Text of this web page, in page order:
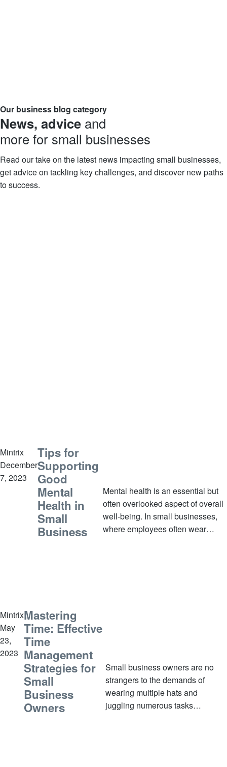
Our business blog category
News, advice and
more for small businesses
Read our take on the latest news impacting small businesses,
get advice on tackling key challenges, and discover new paths
to success.
Tips for
Supporting
Good
Mental
Health in
Small
Business
Mintrix
December
7, 2023
Mental health is an essential but
often overlooked aspect of overall
well-being. In small businesses,
where employees often wear
Mastering
Time: Effective
Time
Management
Strategies for
Small
Business
Owners
Mintrix
May
23,
2023
Small business owners are no
strangers to the demands of
wearing multiple hats and
juggling numerous tasks